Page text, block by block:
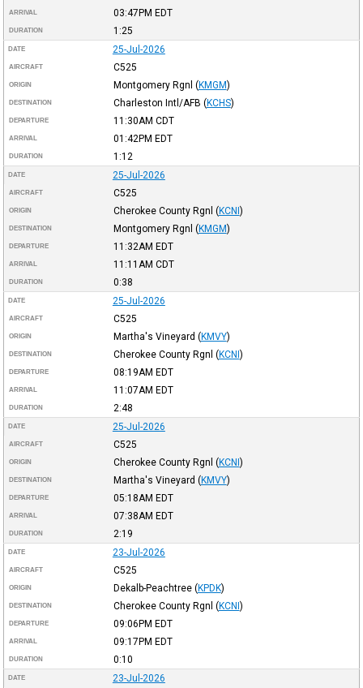
ARRIVAL 03:47PM EDT
DURATION 1:25
DATE 25-Jul-2026
AIRCRAFT C525
ORIGIN Montgomery Rgnl (KMGM)
DESTINATION Charleston Intl/AFB (KCHS)
DEPARTURE 11:30AM CDT
ARRIVAL 01:42PM EDT
DURATION 1:12
DATE 25-Jul-2026
AIRCRAFT C525
ORIGIN Cherokee County Rgnl (KCNI)
DESTINATION Montgomery Rgnl (KMGM)
DEPARTURE 11:32AM EDT
ARRIVAL 11:11AM CDT
DURATION 0:38
DATE 25-Jul-2026
AIRCRAFT C525
ORIGIN Martha's Vineyard (KMVY)
DESTINATION Cherokee County Rgnl (KCNI)
DEPARTURE 08:19AM EDT
ARRIVAL 11:07AM EDT
DURATION 2:48
DATE 25-Jul-2026
AIRCRAFT C525
ORIGIN Cherokee County Rgnl (KCNI)
DESTINATION Martha's Vineyard (KMVY)
DEPARTURE 05:18AM EDT
ARRIVAL 07:38AM EDT
DURATION 2:19
DATE 23-Jul-2026
AIRCRAFT C525
ORIGIN Dekalb-Peachtree (KPDK)
DESTINATION Cherokee County Rgnl (KCNI)
DEPARTURE 09:06PM EDT
ARRIVAL 09:17PM EDT
DURATION 0:10
DATE 23-Jul-2026